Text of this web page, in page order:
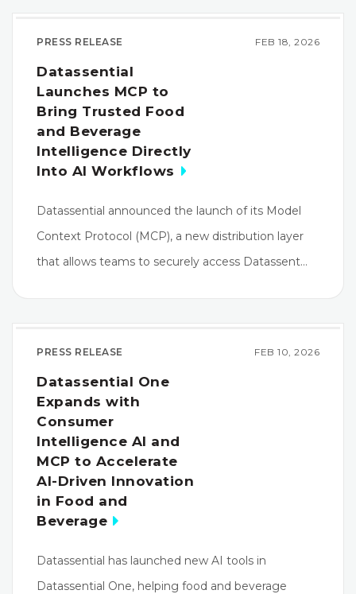
PRESS RELEASE FEB 18, 2026
Datassential
Launches MCP to
Bring Trusted Food
and Beverage
Intelligence Directly
Into AI Workflows
Datassential announced the launch of its Model
Context Protocol (MCP), a new distribution layer
that allows teams to securely access Datassent…
PRESS RELEASE FEB 10, 2026
Datassential One
Expands with
Consumer
Intelligence AI and
MCP to Accelerate
AI-Driven Innovation
in Food and
Beverage
Datassential has launched new AI tools in
Datassential One, helping food and beverage